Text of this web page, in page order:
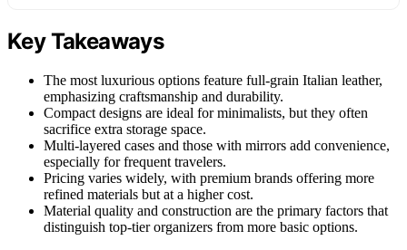
Key Takeaways
The most luxurious options feature full-grain Italian leather,
emphasizing craftsmanship and durability.
Compact designs are ideal for minimalists, but they often
sacrifice extra storage space.
Multi-layered cases and those with mirrors add convenience,
especially for frequent travelers.
Pricing varies widely, with premium brands offering more
refined materials but at a higher cost.
Material quality and construction are the primary factors that
distinguish top-tier organizers from more basic options.